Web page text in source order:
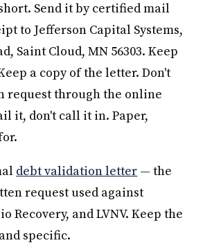
Send it by certified mail
to Jefferson Capital Systems,
Saint Cloud, MN 56303. Keep
a copy of the letter. Don't
request through the online
it, don't call it in. Paper,
debt validation letter — the
request used against
Recovery, and LVNV. Keep the
specific.